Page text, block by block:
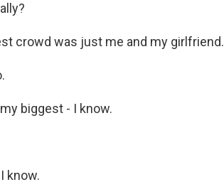
crowd was just me and my girlfriend.
biggest - I know.
know.